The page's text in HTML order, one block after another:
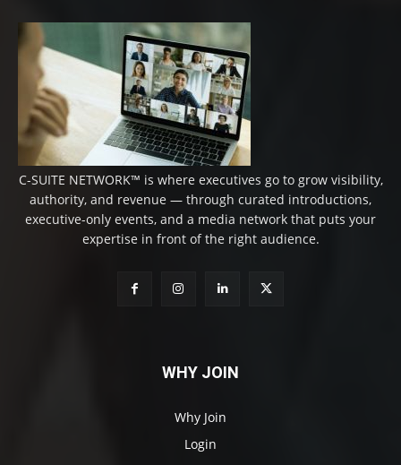
C-SUITE NETWORK™ is where executives go to grow visibility,
authority, and revenue — through curated introductions,
executive-only events, and a media network that puts your
expertise in front of the right audience.
WHY JOIN
Why Join
Login